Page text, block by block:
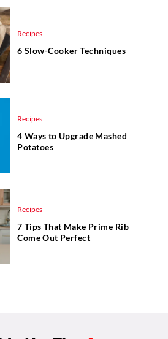
Recipes
6 Slow-Cooker Techniques
Recipes
4 Ways to Upgrade Mashed
Potatoes
Recipes
7 Tips That Make Prime Rib
Come Out Perfect